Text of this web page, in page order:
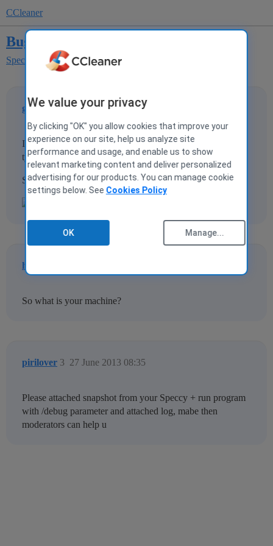
CCleaner
Bug with Speccy version 1.22.536
Speccy Speccy Bug Reporting
galant 26 June 2013 13:23
1
I have found a bug with speccy. It says that my computer
type is a tablet, which it isn't.
Screenshot is here too!
hazelnut
So what is your machine?
pirilover 27 June 2013 08:35
3
Please attached snapshot from your Speccy + run program
with /debug parameter and attached log, mabe then
moderators can help u
We value your privacy
By clicking "OK" you allow cookies that improve your
experience on our site, help us analyze site
performance and usage, and enable us to show
relevant marketing content and deliver personalized
advertising for our products. You can manage cookie
settings below. See Cookies Policy
OK Manage...